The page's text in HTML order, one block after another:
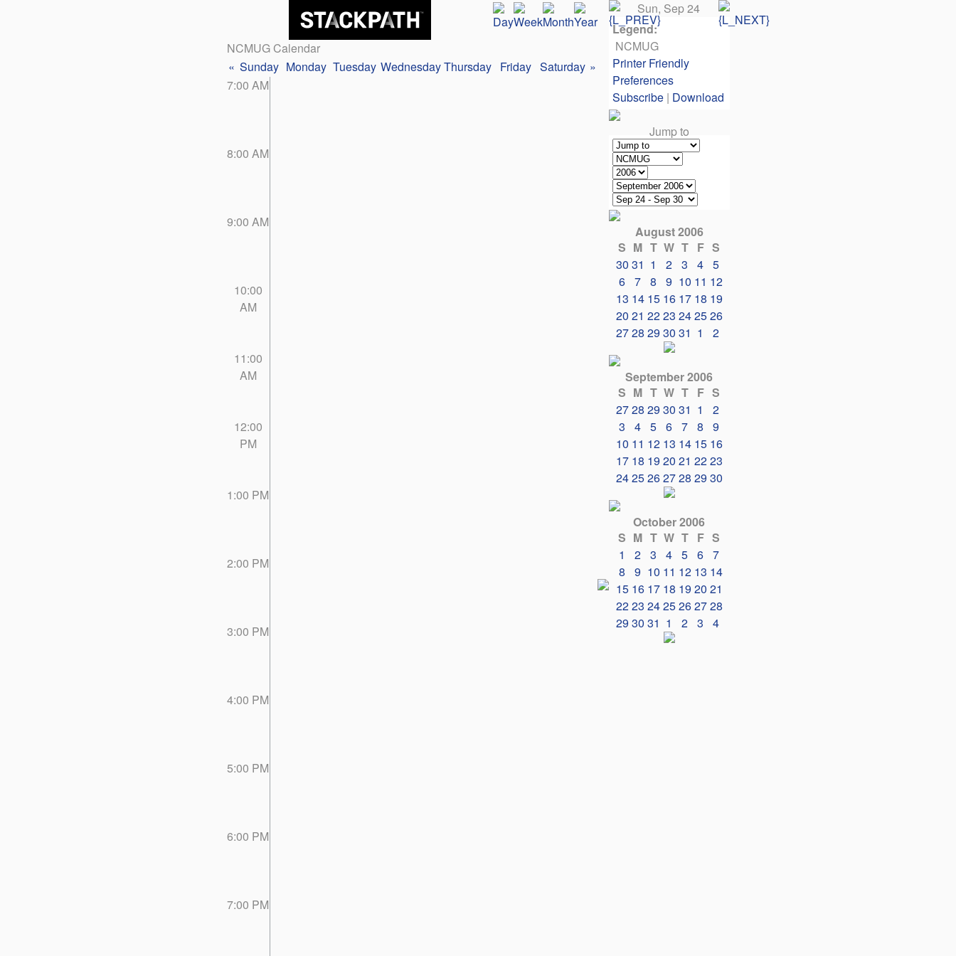
NCMUG Calendar
« Sunday Monday Tuesday WednesdayThursday Friday Saturday »
7:00 AM
8:00 AM
9:00 AM
10:00
AM
11:00
AM
12:00
PM
1:00 PM
2:00 PM
3:00 PM
4:00 PM
5:00 PM
6:00 PM
7:00 PM
Sun, Sep 24
Legend:
NCMUG
Printer Friendly
Preferences
Subscribe| Download
Jump to
August 2006
S M T W T F S
30 31 1 2 3 4 5
6 7 8 9 10 11 12
13 14 15 16 17 18 19
20 21 2223 242526
2728 29 30 31 1 2
September 2006
S M T W T F S
2728 29 30 31 1
2
3
4 5 6 7 8
9
10 11 12 13 14 15 16
17 18 19 20 21 2223
2425262728 29 30
October 2006
S M T W T F S
1
2 3 4 5 6 7
8
9 10 11 12 13 14
15 16 17 18 19 20 21
2223 2425262728
29 30 31 1 2 3 4